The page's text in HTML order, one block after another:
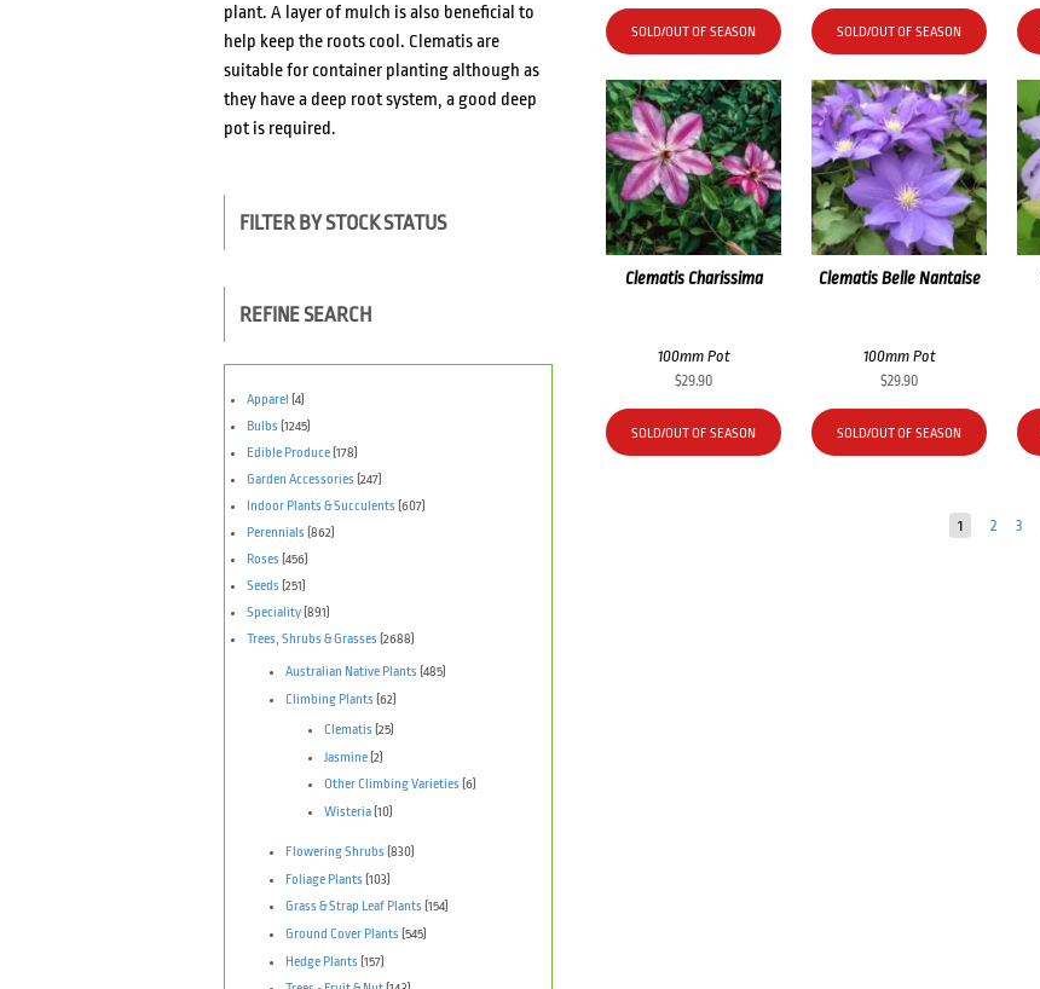
SOLD/OUT OF SEASON SOLD/OUT OF SEASON
Clematis Charissima
100mm Pot
$29.90
SOLD/OUT OF SEASON
Clematis Belle Nantaise
100mm Pot
$29.90
SOLD/OUT OF SEASON
1 2 3
plant. A layer of mulch is also beneficial to
help keep the roots cool. Clematis are
suitable for container planting although as
they have a deep root system, a good deep
pot is required.
FILTER BY STOCK STATUS
REFINE SEARCH
Apparel
(4)
Bulbs (1245)
Edible Produce (178)
Garden Accessories (247)
Indoor Plants & Succulents (607)
Perennials (862)
Roses (456)
Seeds (251)
Speciality (891)
Trees, Shrubs & Grasses (2688)
Australian Native Plants (485)
Climbing Plants (62)
Clematis (25)
Jasmine(2)
Other Climbing Varieties (6)
Wisteria(10)
Flowering Shrubs (830)
Foliage Plants (103)
Grass & Strap Leaf Plants (154)
Ground Cover Plants (545)
Hedge Plants (157)